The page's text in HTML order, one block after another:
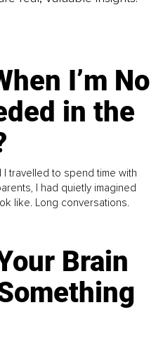
I’m No
in the
travelled to spend time with
I had quietly imagined
like. Long conversations.
Brain